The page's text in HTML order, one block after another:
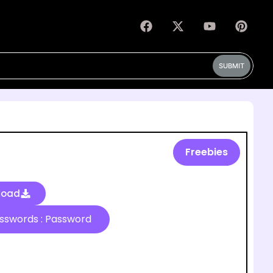
SUBMIT
Freebies
Passwords : Password